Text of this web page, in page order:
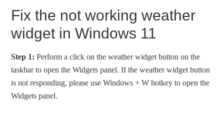
Fix the not working weather
widget in Windows 11
Step 1: Perform a click on the weather widget button on the
taskbar to open the Widgets panel. If the weather widget button
is not responding, please use Windows + W hotkey to open the
Widgets panel.